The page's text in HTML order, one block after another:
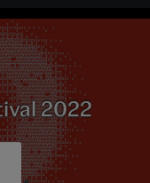
2022